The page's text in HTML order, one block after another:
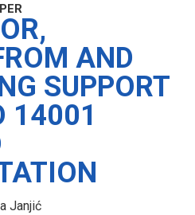
AND
SUPPORT
14001
Janjić